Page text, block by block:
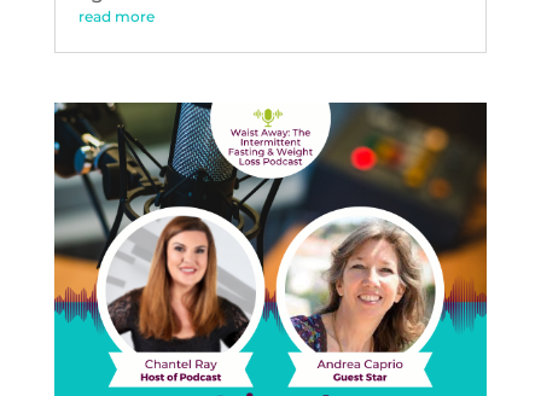
read more